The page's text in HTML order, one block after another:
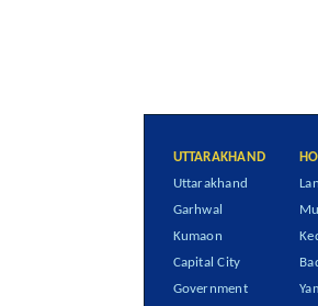
UTTARAKHAND
Uttarakhand
Garhwal
Kumaon
Capital City
Government